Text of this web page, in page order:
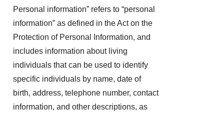
Personal information” refers to “personal
information” as defined in the Act on the
Protection of Personal Information, and
includes information about living
individuals that can be used to identify
specific individuals by name, date of
birth, address, telephone number, contact
information, and other descriptions, as